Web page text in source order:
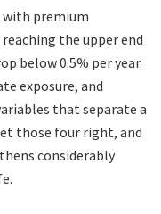
with premium
the upper end
below 0.5% per year.
exposure, and
that separate a
those four right, and
considerably